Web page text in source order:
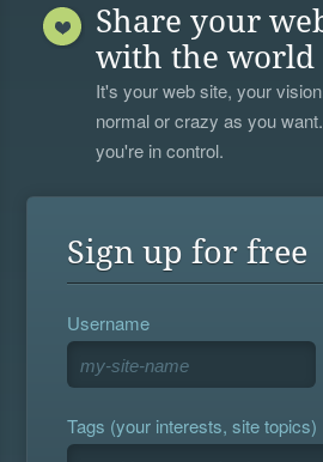
Share your
with the world
It's your web site, your
normal or crazy as you
you're in control.
Sign up for free
Username
Tags (your interests, site topics)